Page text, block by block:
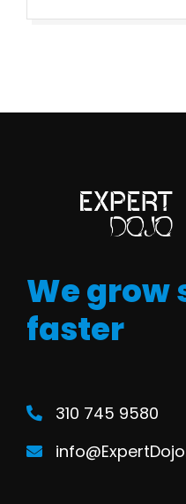
We grow
faster
310 745 9580